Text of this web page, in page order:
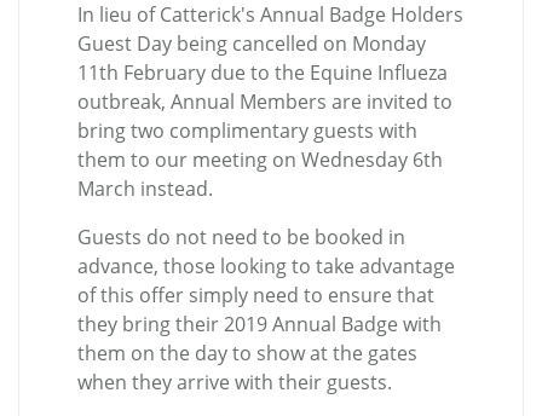
In lieu of Catterick's Annual Badge Holders
Guest Day being cancelled on Monday
11th February due to the Equine Influeza
outbreak, Annual Members are invited to
bring two complimentary guests with
them to our meeting on Wednesday 6th
March instead.
Guests do not need to be booked in
advance, those looking to take advantage
of this offer simply need to ensure that
they bring their 2019 Annual Badge with
them on the day to show at the gates
when they arrive with their guests.